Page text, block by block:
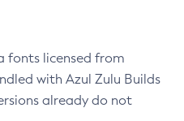
fonts licensed from
with Azul Zulu Builds
already do not